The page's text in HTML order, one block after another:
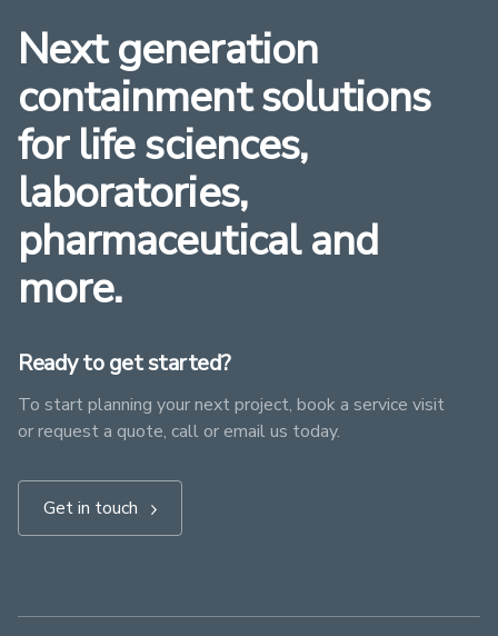
Next generation
containment solutions
for life sciences,
laboratories,
pharmaceutical and
more.
Ready to get started?
To start planning your next project, book a service visit
or request a quote, call or email us today.
Get in touch